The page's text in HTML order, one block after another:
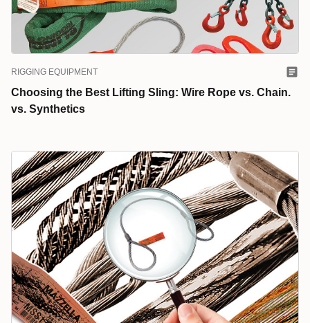
RIGGING EQUIPMENT
Choosing the Best Lifting Sling: Wire Rope vs. Chain.
vs. Synthetics